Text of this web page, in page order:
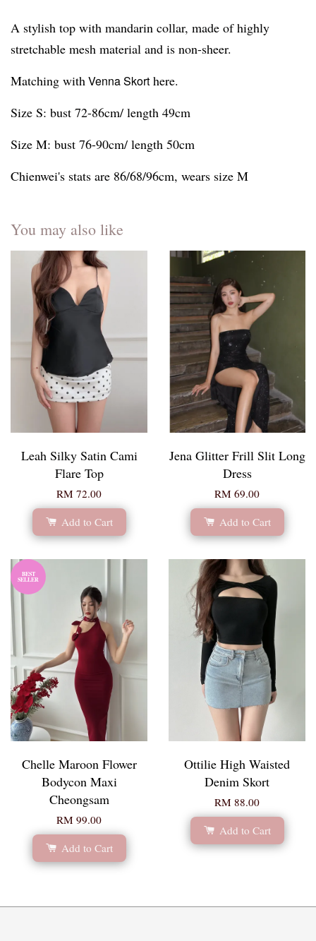
A stylish top with mandarin collar, made of highly
stretchable mesh material and is non-sheer.
Matching with Venna Skort here.
Size S: bust 72-86cm/ length 49cm
Size M: bust 76-90cm/ length 50cm
Chienwei's stats are 86/68/96cm, wears size M
You may also like
Leah Silky Satin Cami
Flare Top
RM 72.00
Add to Cart
Jena Glitter Frill Slit Long
Dress
RM 69.00
Add to Cart
BEST
SELLER
Chelle Maroon Flower
Bodycon Maxi
Cheongsam
RM 99.00
Add to Cart
Ottilie High Waisted
Denim Skort
RM 88.00
Add to Cart